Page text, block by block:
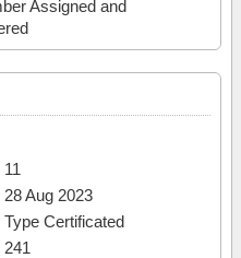
Assigned and
11
28 Aug 2023
Type Certificated
241